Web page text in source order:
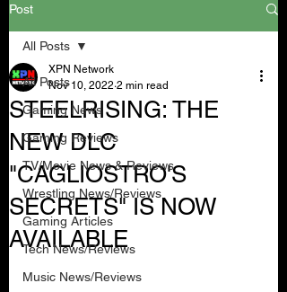
Post
All Posts
Gaming News
Gaming Reviews
TV/Movie News & Reviews
Wrestling News/Reviews
Gaming Articles
Tech News/Reviews
Music News/Reviews
All Posts
STEELRISING: THE
NEW DLC
"CAGLIOSTRO'S
SECRETS" IS NOW
AVAILABLE
XPN Network
Nov 10, 2022 2 min read